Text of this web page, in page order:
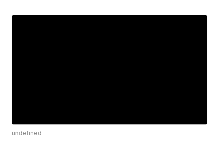
undefined